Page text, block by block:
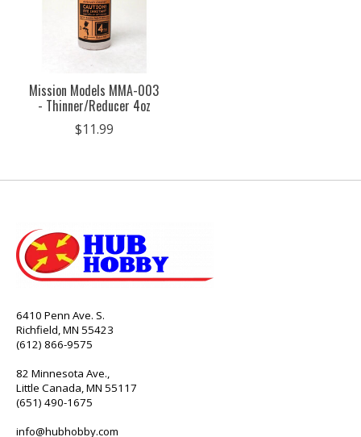
Mission Models MMA-003
- Thinner/Reducer 4oz
$11.99
6410 Penn Ave. S.
Richfield, MN 55423
(612) 866-9575
82 Minnesota Ave.,
Little Canada, MN 55117
(651) 490-1675
info@hubhobby.com